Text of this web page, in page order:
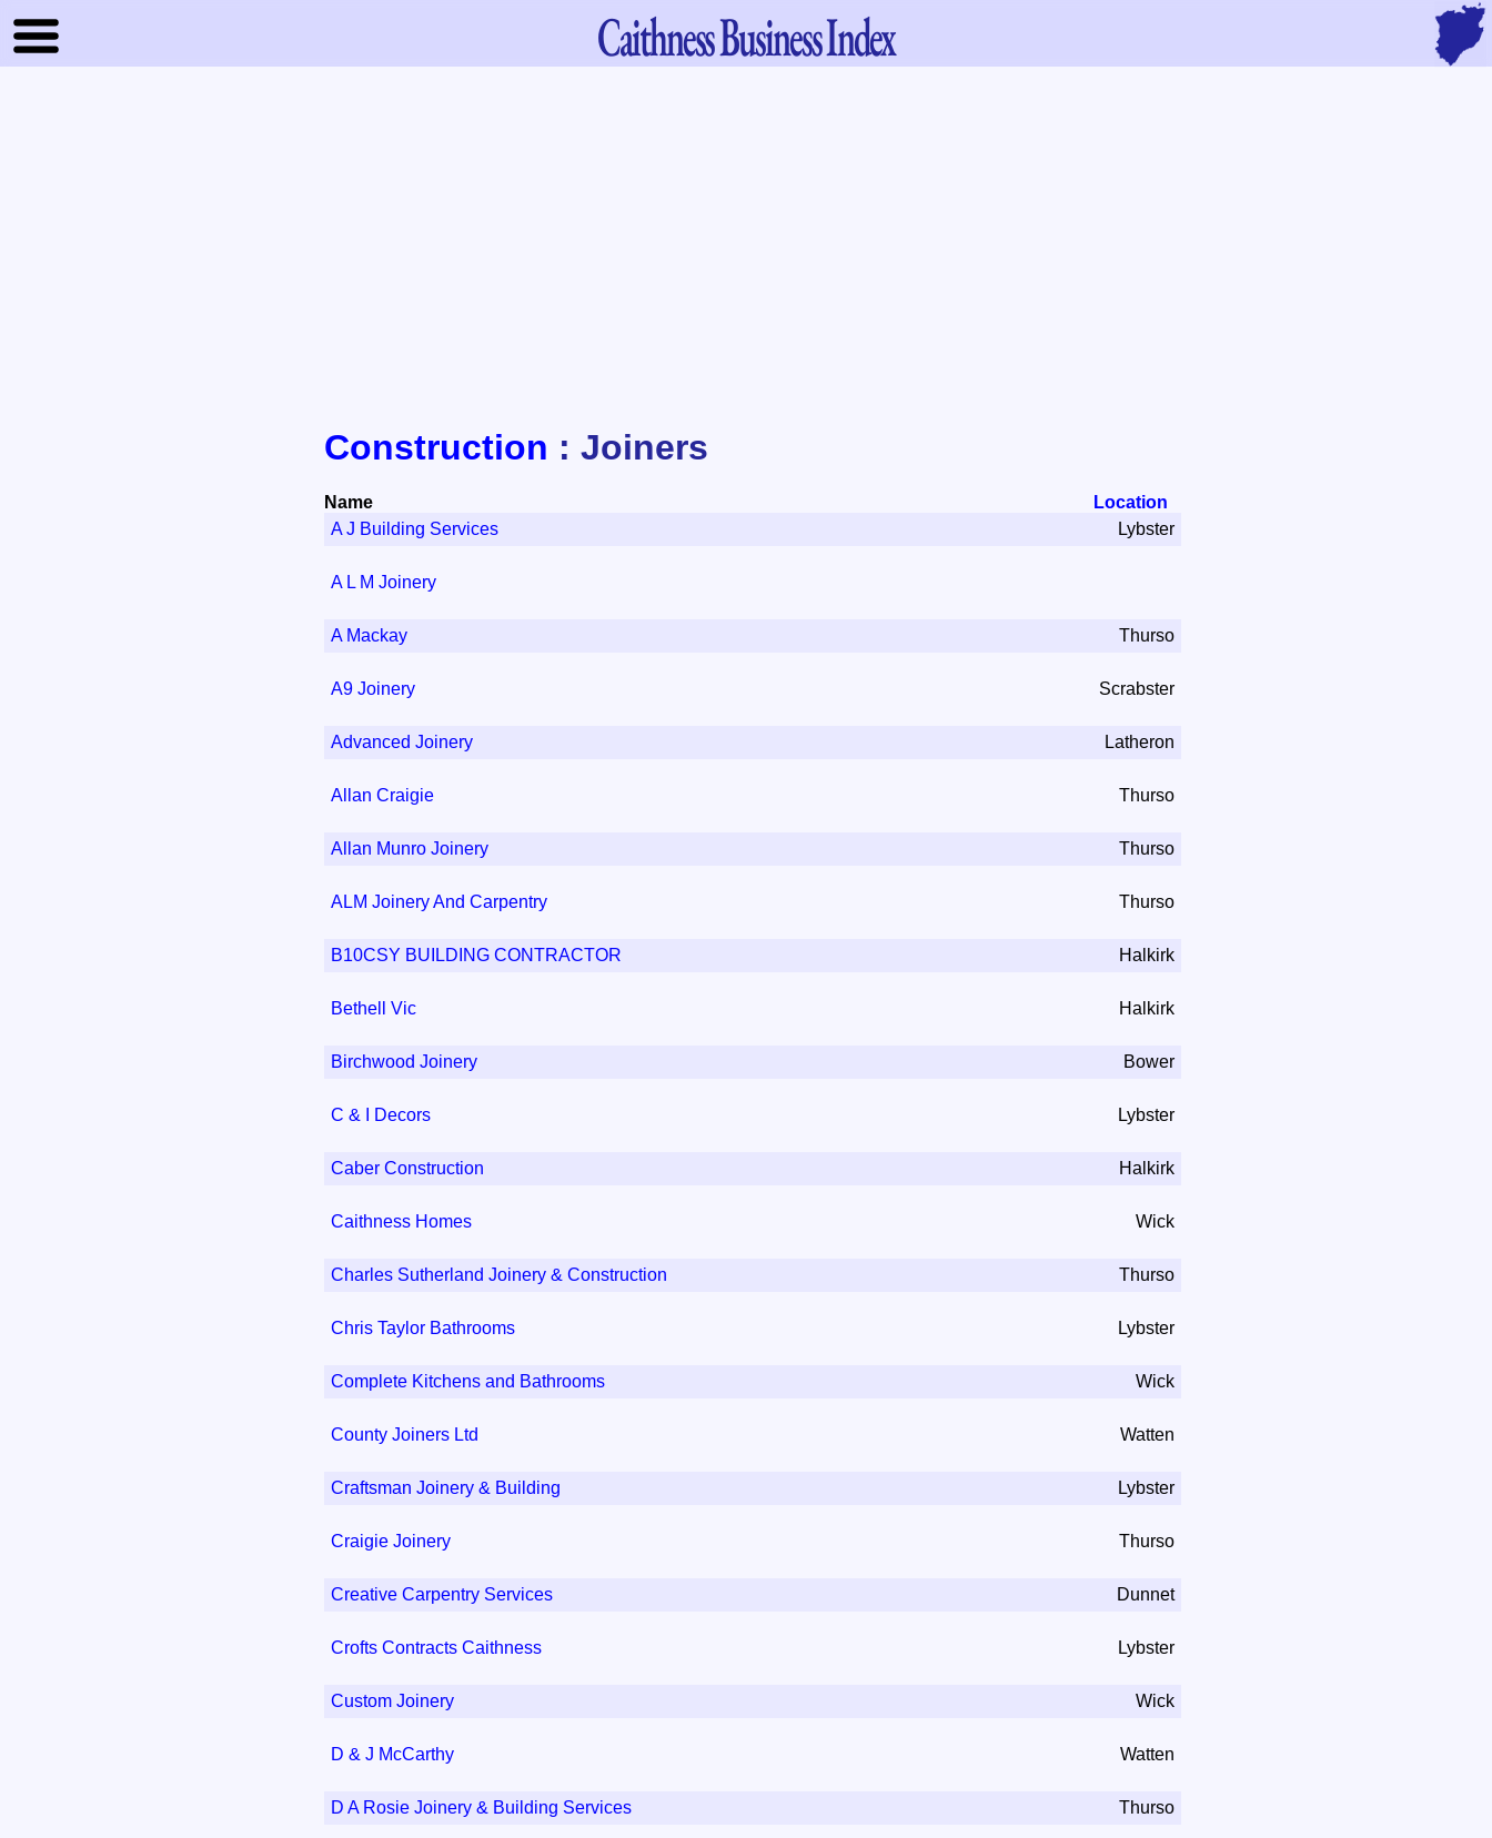
CaithnessBusiness Index
Construction : Joiners
Name
Location
A J Building Services
Lybster
A L M Joinery
A Mackay Thurso
A9 Joinery Scrabster
Advanced Joinery Latheron
Allan Craigie Thurso
Allan Munro Joinery Thurso
ALM Joinery And Carpentry Thurso
B10CSY BUILDING CONTRACTOR Halkirk
Bethell Vic Halkirk
Birchwood Joinery Bower
C & I Decors Lybster
Caber Construction Halkirk
Caithness Homes Wick
Charles Sutherland Joinery & Construction Thurso
Chris Taylor Bathrooms Lybster
Complete Kitchens and Bathrooms Wick
County Joiners Ltd Watten
Craftsman Joinery & Building Lybster
Craigie Joinery Thurso
Creative Carpentry Services Dunnet
Crofts Contracts Caithness Lybster
Custom Joinery Wick
D & J McCarthy Watten
D A Rosie Joinery & Building Services Thurso